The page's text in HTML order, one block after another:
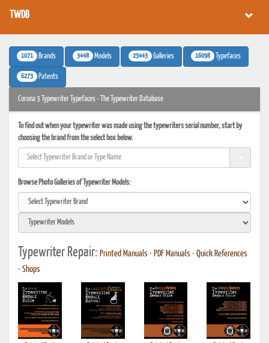
TWDB
1071 Brands 3448 Models 25443 Galleries 16098 Typefaces
6273 Patents
Corona 3 Typewriter Typefaces - The Typewriter Database
To find out when your typewriter was made using the typewriters serial number, start by
choosing the brand from the select box below.
Browse Photo Galleries of Typewriter Models:
Typewriter Repair: Printed Manuals • PDF Manuals • Quick References
• Shops